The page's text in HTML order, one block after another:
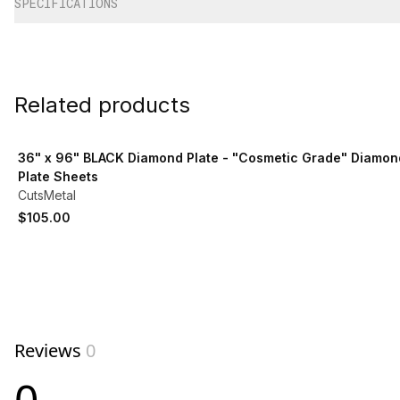
Related products
36" x 96" BLACK Diamond Plate - "Cosmetic Grade"
Plate Sheets
CutsMetal
$105.00
Reviews 0